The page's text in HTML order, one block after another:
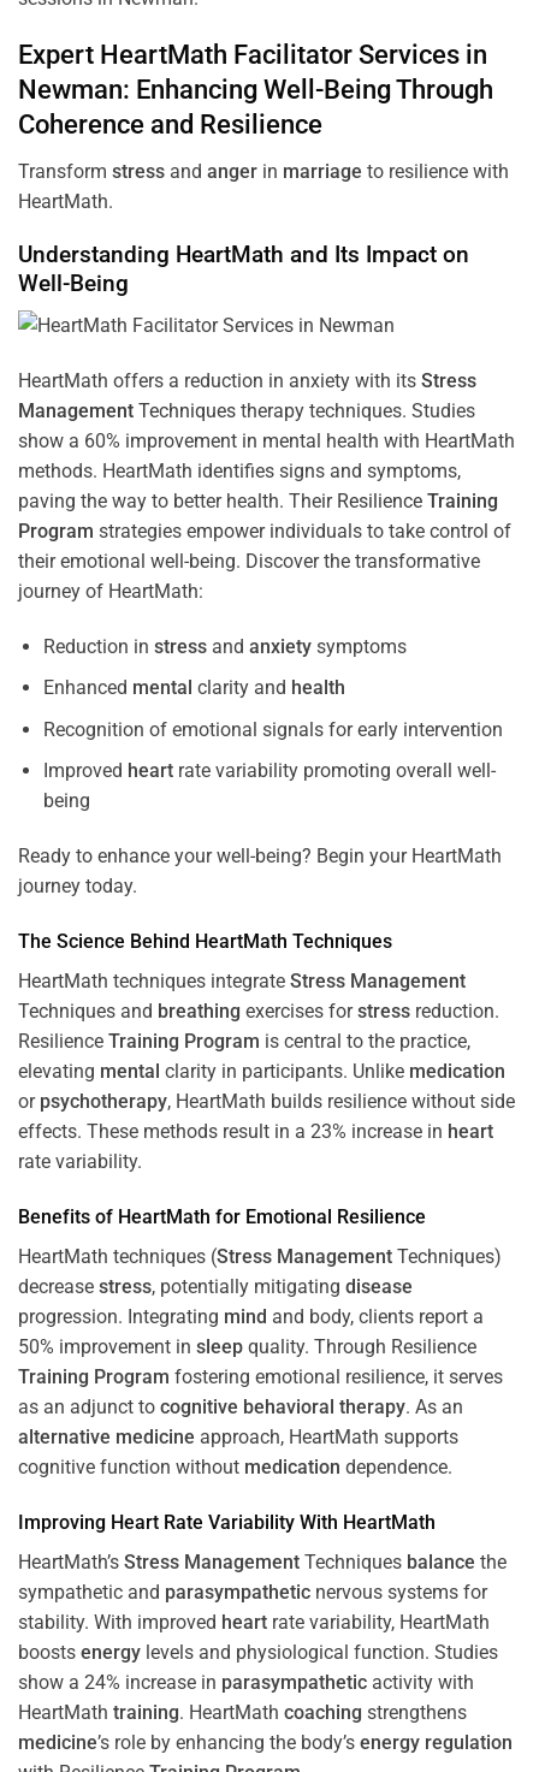
Expert HeartMath FacilitatorServices in
Newman: Enhancing Well-Being Through
Coherence and Resilience
Transform stress and anger in marriage to resilience with
HeartMath.
Understanding HeartMath and Its Impact on
Well-Being
HeartMath offers a reduction in anxiety with its Stress
Management Techniques therapy techniques. Studies
show a 60% improvement in mental health with HeartMath
methods. HeartMath identifies signs and symptoms,
paving the way to better health. Their Resilience Training
Program strategies empower individuals to take control of
their emotional well-being. Discover the transformative
journey of HeartMath:
Reduction in stressand anxietysymptoms
Enhanced mental clarity and health
Recognition of emotional signals for early intervention
Improved heartrate variability promoting overall well-
being
Ready to enhance your well-being? Begin your HeartMath
journey today.
The Science Behind HeartMath Techniques
HeartMath techniques integrate Stress Management
Techniques and breathing exercises forstress reduction.
Resilience Training Program is central to the practice,
elevating mental clarity in participants. Unlike medication
or psychotherapy, HeartMath builds resilience without side
effects. These methods result in a 23% increase in heart
rate variability.
Benefits of HeartMath for Emotional Resilience
HeartMath techniques (Stress Management Techniques)
decrease stress, potentially mitigating disease
progression. Integrating mind and body, clients report a
50% improvement in sleep quality. Through Resilience
Training Program fostering emotional resilience, it serves
as an adjunct to cognitive behavioral therapy. As an
alternative medicine approach, HeartMath supports
cognitive function without medication dependence.
Improving Heart Rate Variability With HeartMath
HeartMath’s Stress Management Techniques balance the
sympathetic and parasympathetic nervous systems for
stability. With improved heart rate variability, HeartMath
boosts energy levels and physiological function. Studies
show a 24% increase in parasympathetic activity with
HeartMath training. HeartMath coaching strengthens
medicine’s role by enhancing the body’s energy regulation